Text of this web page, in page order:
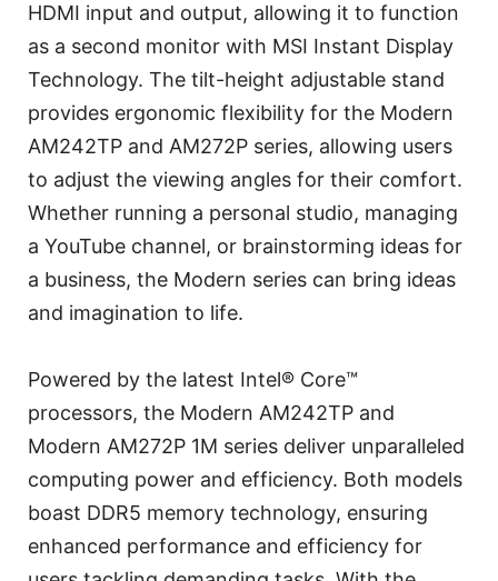
HDMI input and output, allowing it to function
as a second monitor with MSI Instant Display
Technology. The tilt-height adjustable stand
provides ergonomic flexibility for the Modern
AM242TP and AM272P series, allowing users
to adjust the viewing angles for their comfort.
Whether running a personal studio, managing
a YouTube channel, or brainstorming ideas for
a business, the Modern series can bring ideas
and imagination to life.
Powered by the latest Intel® Core™
processors, the Modern AM242TP and
Modern AM272P 1M series deliver unparalleled
computing power and efficiency. Both models
boast DDR5 memory technology, ensuring
enhanced performance and efficiency for